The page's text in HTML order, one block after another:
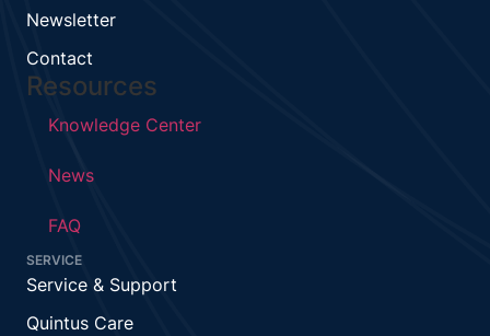
Newsletter
Contact
Resources
Knowledge Center
News
FAQ
SERVICE
Service & Support
Quintus Care